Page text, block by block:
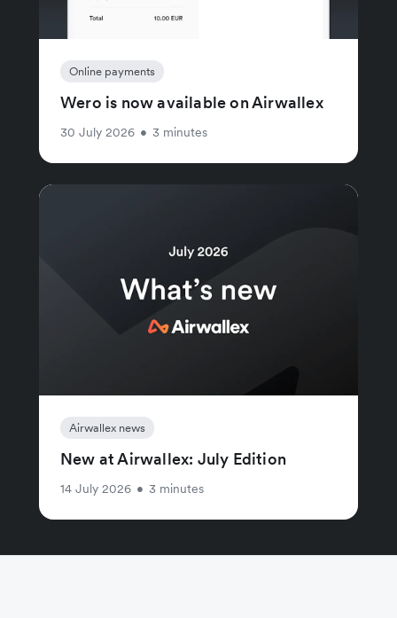
Online payments
Wero is now available on Airwallex
30 July 2026 • 3 minutes
Airwallex news
New at Airwallex: July Edition
14 July 2026 • 3 minutes